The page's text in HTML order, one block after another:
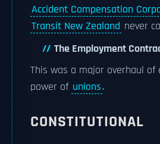
Accident Compensation
Transit New Zealand never
The Employment
This was a major overhaul
power of unions.
CONSTITUTIONAL